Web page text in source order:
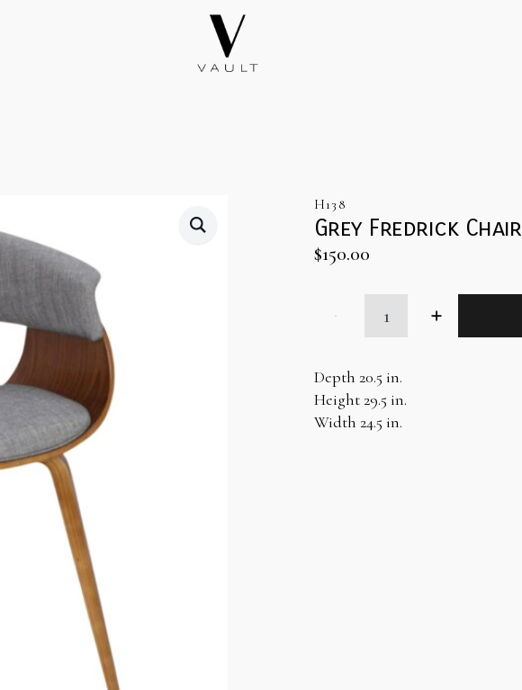
H138
Grey Fredrick Chair
$150.00
Fredrick
Depth 20.5 in.
Height 29.5 in.
Width 24.5 in.